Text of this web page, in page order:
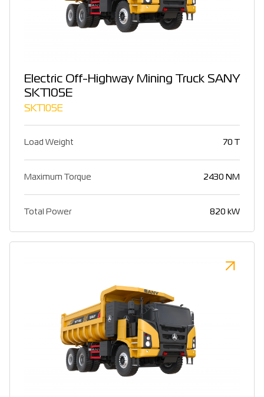
Electric Off-Highway Mining Truck SANY
SKT105E
SKT105E
Load Weight 70 T
Maximum Torque 2430 NM
Total Power 820 kW